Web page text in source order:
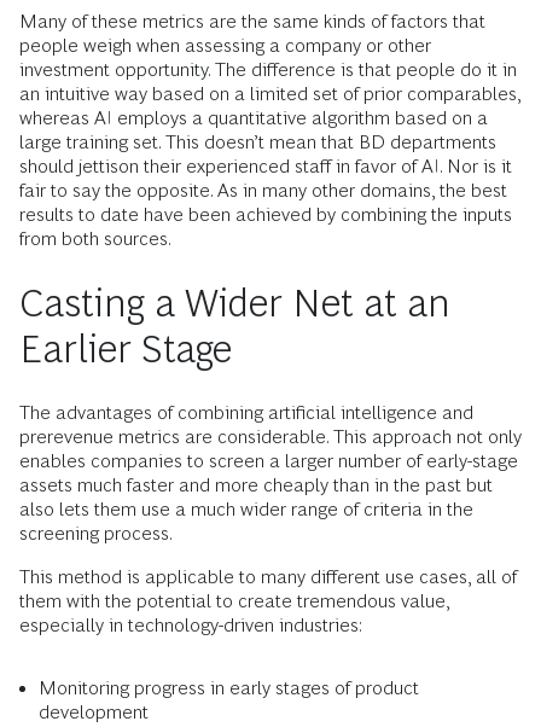
Many of these metrics are the same kinds of factors that
people weigh when assessing a company or other
investment opportunity. The difference is that people do it in
an intuitive way based on a limited set of prior comparables,
whereas AI employs a quantitative algorithm based on a
large training set. This doesn’t mean that BD departments
should jettison their experienced staff in favor of AI. Nor is it
fair to say the opposite. As in many other domains, the best
results to date have been achieved by combining the inputs
from both sources.
Casting a Wider Net at an
Earlier Stage
The advantages of combining artificial intelligence and
prerevenue metrics are considerable. This approach not only
enables companies to screen a larger number of early-stage
assets much faster and more cheaply than in the past but
also lets them use a much wider range of criteria in the
screening process.
This method is applicable to many different use cases, all of
them with the potential to create tremendous value,
especially in technology-driven industries:
Monitoring progress in early stages of product
development